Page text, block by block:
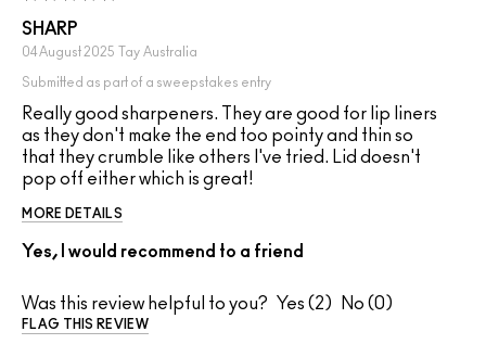
SHARP
04 August 2025 Tay Australia
Submitted as part of a sweepstakes entry
Really good sharpeners. They are good for lip liners
as they don't make the end too pointy and thin so
that they crumble like others I've tried. Lid doesn't
pop off either which is great!
MORE DETAILS
Yes, I would recommend to a friend
Was this review helpful to you? 2 0
FLAG THIS REVIEW